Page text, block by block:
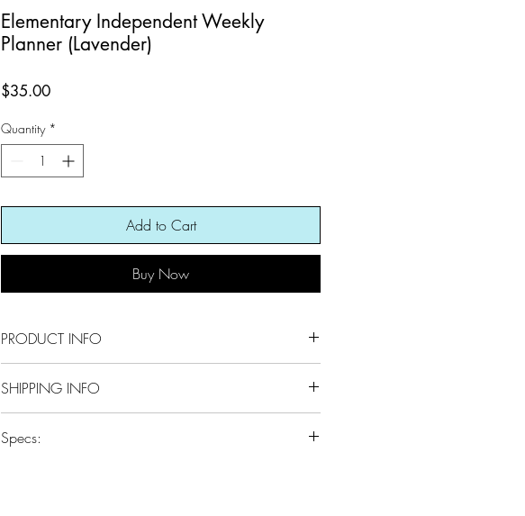
Elementary Independent Weekly
Planner (Lavender)
$35.00Price
Quantity *
Add to Cart
Buy Now
PRODUCT INFO
SHIPPING INFO
Specs: